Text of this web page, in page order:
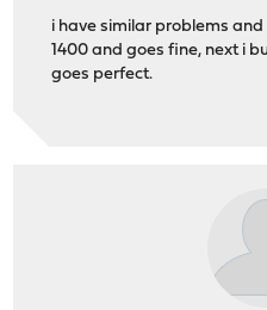
i have similar problems
1400 and goes fine, next i
goes perfect.